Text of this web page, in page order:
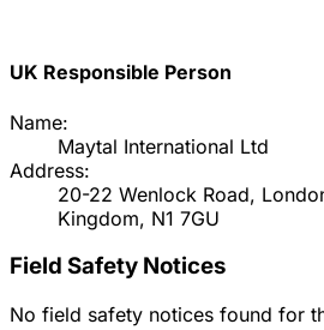
UK Responsible Person
Name:
Maytal International Ltd
Address:
20-22 Wenlock Road,
Kingdom, N1 7GU
Field Safety Notices
No field safety notices found for